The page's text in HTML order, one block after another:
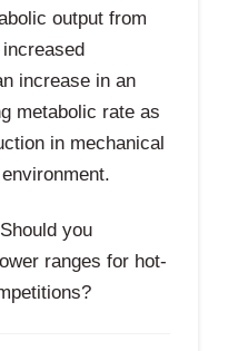
output from
increase in an
metabolic rate as
in mechanical
you
ranges for hot-